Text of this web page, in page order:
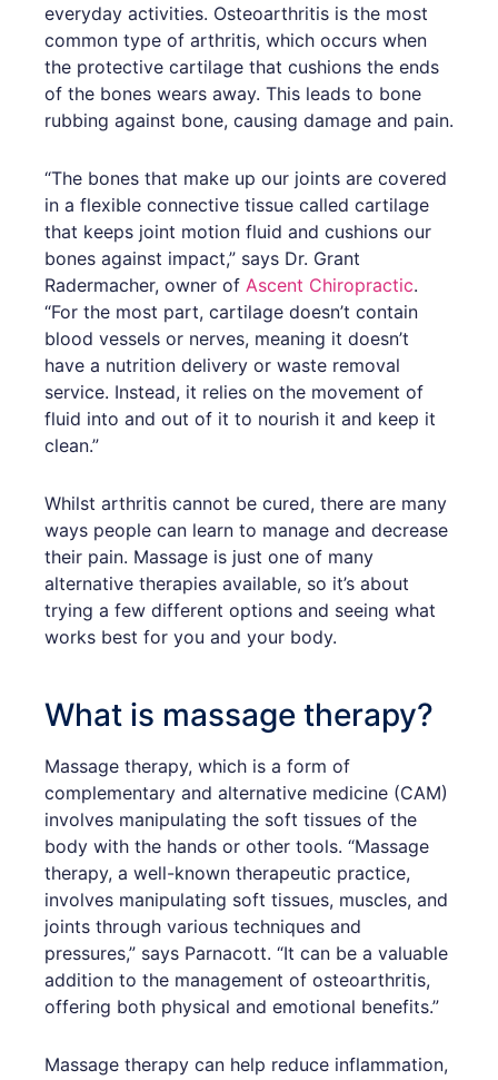
everyday activities. Osteoarthritis is the most
common type of arthritis, which occurs when
the protective cartilage that cushions the ends
of the bones wears away. This leads to bone
rubbing against bone, causing damage and pain.
“The bones that make up our joints are covered
in a flexible connective tissue called cartilage
that keeps joint motion fluid and cushions our
bones against impact,” says Dr. Grant
Radermacher, owner of Ascent Chiropractic.
“For the most part, cartilage doesn’t contain
blood vessels or nerves, meaning it doesn’t
have a nutrition delivery or waste removal
service. Instead, it relies on the movement of
fluid into and out of it to nourish it and keep it
clean.”
Whilst arthritis cannot be cured, there are many
ways people can learn to manage and decrease
their pain. Massage is just one of many
alternative therapies available, so it’s about
trying a few different options and seeing what
works best for you and your body.
What is massage therapy?
Massage therapy, which is a form of
complementary and alternative medicine (CAM)
involves manipulating the soft tissues of the
body with the hands or other tools. “Massage
therapy, a well-known therapeutic practice,
involves manipulating soft tissues, muscles, and
joints through various techniques and
pressures,” says Parnacott. “It can be a valuable
addition to the management of osteoarthritis,
offering both physical and emotional benefits.”
Massage therapy can help reduce inflammation,